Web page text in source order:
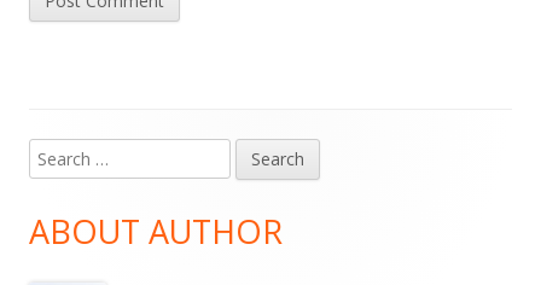
Main
Sidebar
Search
for:
ABOUT AUTHOR